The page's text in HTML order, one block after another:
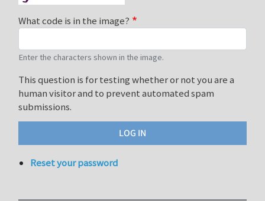
What code is in the image?
Enter the characters shown in the image.
This question is for testing whether or not you are a
human visitor and to prevent automated spam
submissions.
Reset your password